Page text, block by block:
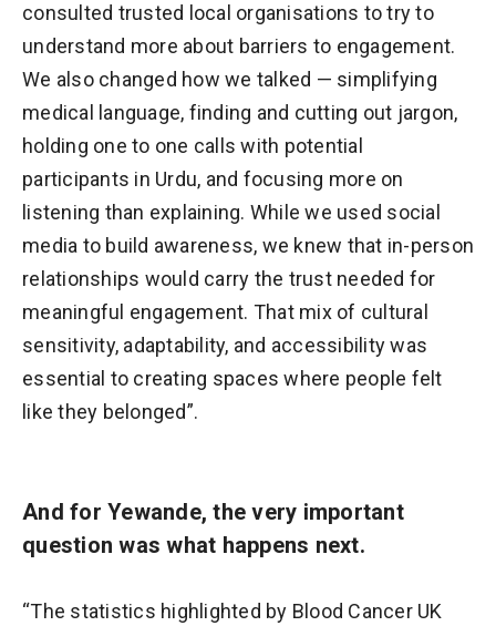
consulted trusted local organisations to try to
understand more about barriers to engagement.
We also changed how we talked — simplifying
medical language, finding and cutting out jargon,
holding one to one calls with potential
participants in Urdu, and focusing more on
listening than explaining. While we used social
media to build awareness, we knew that in-person
relationships would carry the trust needed for
meaningful engagement. That mix of cultural
sensitivity, adaptability, and accessibility was
essential to creating spaces where people felt
like they belonged”.
And for Yewande, the very important
question was what happens next.
“The statistics highlighted by Blood Cancer UK